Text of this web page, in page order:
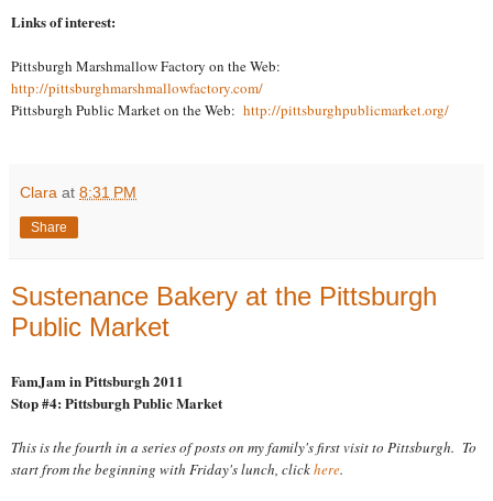
Links of interest:
Pittsburgh Marshmallow Factory on the Web:
http://pittsburghmarshmallowfactory.com/
Pittsburgh Public Market on the Web: http://pittsburghpublicmarket.org/
Clara at 8:31 PM
Share
Sustenance Bakery at the Pittsburgh
Public Market
FamJam in Pittsburgh 2011
Stop #4: Pittsburgh Public Market
This is the fourth in a series of posts on my family's first visit to Pittsburgh. To
start from the beginning with Friday's lunch, clickhere.